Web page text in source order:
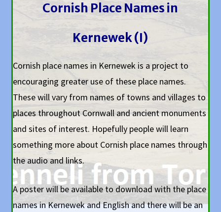
Cornish Place Names in
Kernewek (I)
Cornish place names in Kernewek is a project to
encouraging greater use of these place names.
These will vary from names of towns and villages to
places throughout Cornwall and ancient monuments
and sites of interest. Hopefully people will learn
something more about Cornish place names through
the audio and links.
A poster will be available to download with the place
names in Kernewek and English and there will be an